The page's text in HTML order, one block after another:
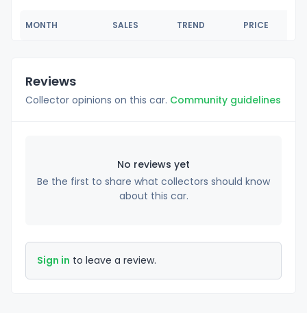
MONTH SALES TREND PRICE
Reviews
Collector opinions on this car. Community guidelines
No reviews yet
Be the first to share what collectors should know
about this car.
Sign in to leave a review.